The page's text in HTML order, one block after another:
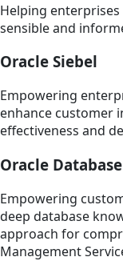
Helping
sensible and
Oracle Siebel
Empowering
enhance customer
effectiveness and
Oracle
Empowering
deep database
approach for
Management